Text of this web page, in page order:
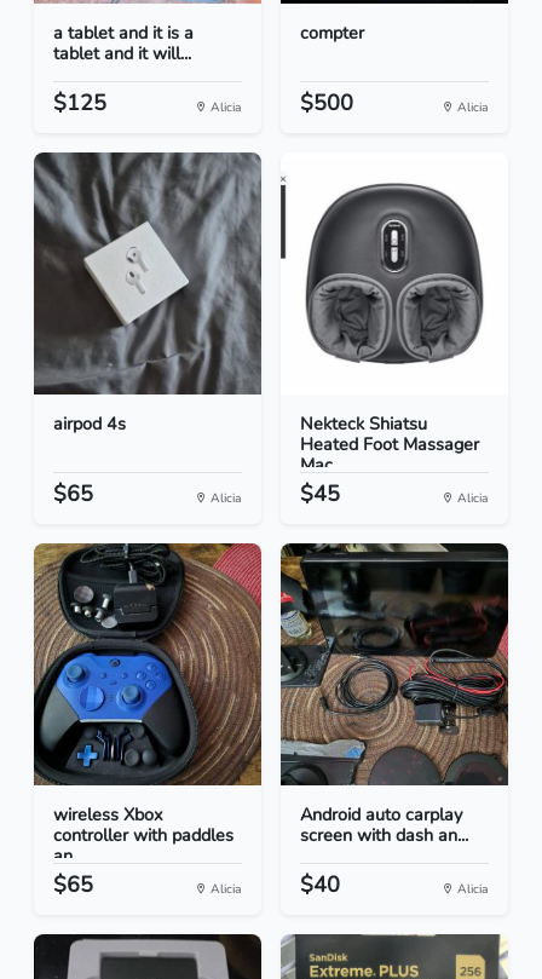
a tablet and it is a
tablet and it will...
$125 Alicia
compter
$500 Alicia
airpod 4s
$65 Alicia
Nekteck Shiatsu
Heated Foot Massager
Mac...
$45 Alicia
wireless Xbox
controller with paddles
an...
$65 Alicia
Android auto carplay
screen with dash an...
$40 Alicia